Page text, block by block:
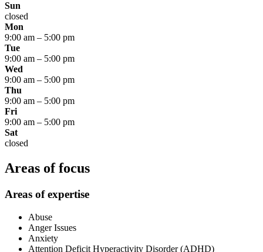
Sun
closed
Mon
9:00 am – 5:00 pm
Tue
9:00 am – 5:00 pm
Wed
9:00 am – 5:00 pm
Thu
9:00 am – 5:00 pm
Fri
9:00 am – 5:00 pm
Sat
closed
Areas of focus
Areas of expertise
Abuse
Anger Issues
Anxiety
Attention Deficit Hyperactivity Disorder (ADHD)